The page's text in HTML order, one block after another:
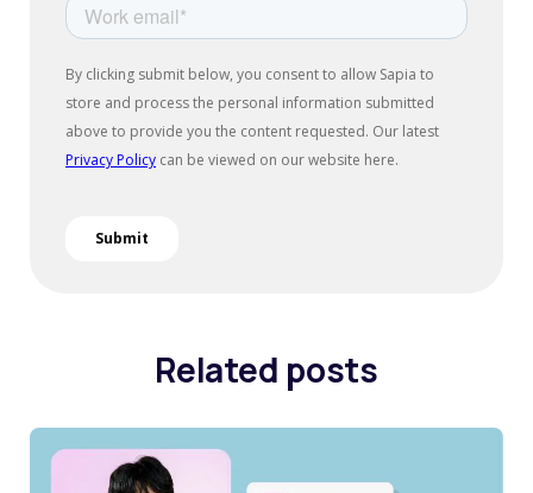
Related posts